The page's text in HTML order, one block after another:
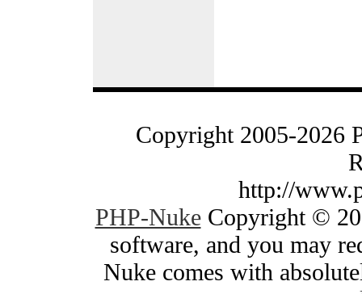
Copyright 2005-2026
http://
PHP-NukeCopyright ©
software, and you may
Nuke comes with